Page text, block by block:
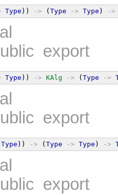
Type )) -> ( Type -> Type ) ->
export
Type )) -> KAlg -> ( Type ->
export
Type )) -> ( Type -> Type ) ->
export